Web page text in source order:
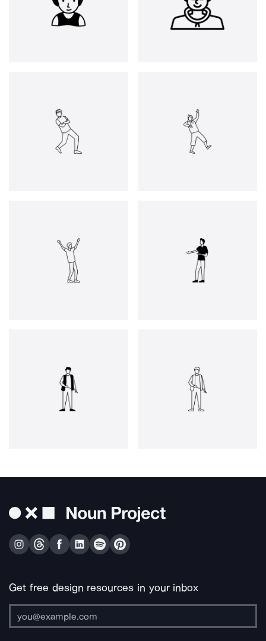
Get free design resources in your inbox